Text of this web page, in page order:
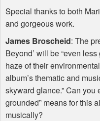
Special thanks to both
and gorgeous work.
James Broscheid: The
Beyond’ will be “even
haze of their
album’s thematic and
skyward glance.” Can you
grounded” means for this
musically?